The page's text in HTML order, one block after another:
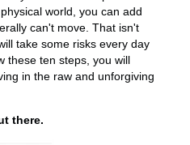
world, you can add
can't move. That isn't
take some risks every day
these ten steps, you will
in the raw and unforgiving
there.